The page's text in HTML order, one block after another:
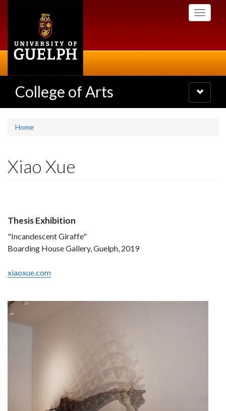
Toggle
College of Arts
Toggle
navigation
Home
Xiao Xue
Thesis Exhibition
"Incandescent Giraffe"
Boarding House Gallery, Guelph, 2019
xiaoxue.com